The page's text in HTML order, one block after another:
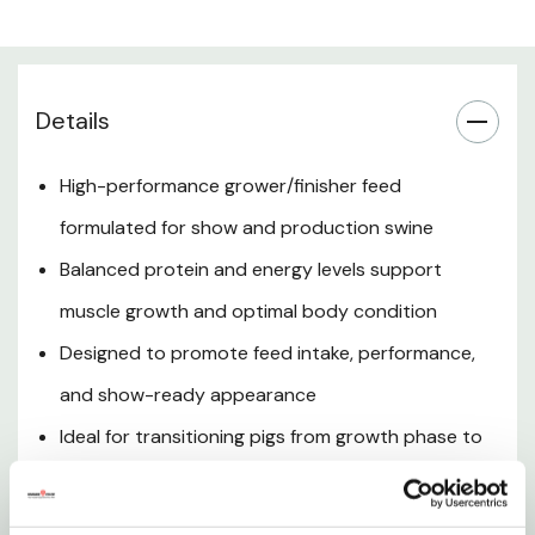
Encourages Feed Intake
Ideal for Show Swine
Promotes Digestive Health
Consistent Feeding Results
Documents
Details
High-performance grower/finisher feed
formulated for show and production swine
Balanced protein and energy levels support
muscle growth and optimal body condition
Designed to promote feed intake, performance,
and show-ready appearance
Ideal for transitioning pigs from growth phase to